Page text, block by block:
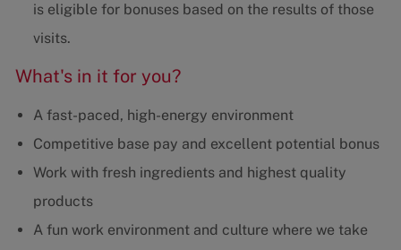
is eligible for bonuses based on the results of those
visits.
What's in it for you?
A fast-paced, high-energy environment
Competitive base pay and excellent potential bonus
Work with fresh ingredients and highest quality
products
A fun work environment and culture where we take